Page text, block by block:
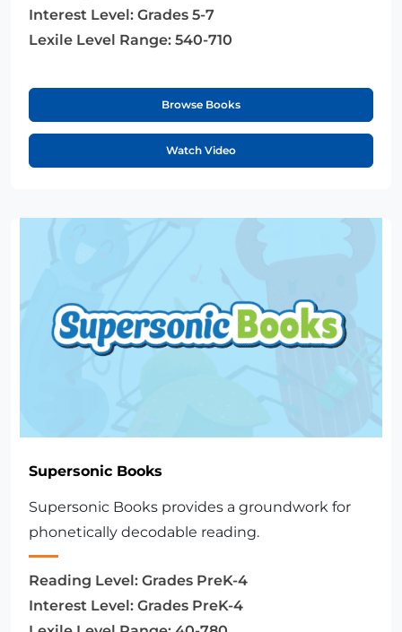
Interest Level: Grades 5-7
Lexile Level Range: 540-710
Browse Books
Watch Video
Supersonic Books
Supersonic Books provides a groundwork for
phonetically decodable reading.
Reading Level: Grades PreK-4
Interest Level: Grades PreK-4